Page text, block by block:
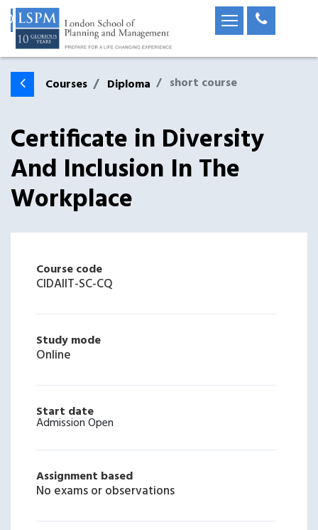
Courses Diploma short course
Certificate in Diversity
And Inclusion In The
Workplace
Course code
CIDAIIT-SC-CQ
Study mode
Online
Start date
Admission Open
Assignment based
No exams or observations